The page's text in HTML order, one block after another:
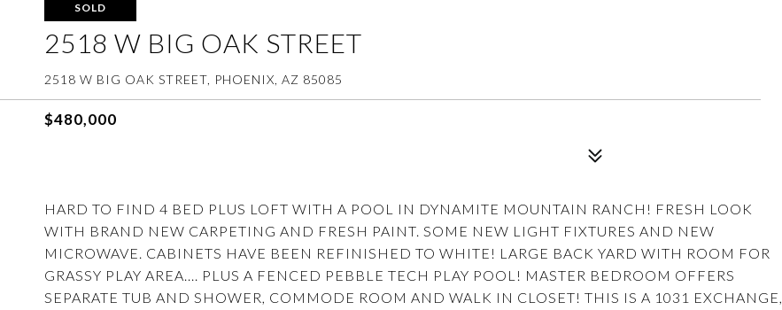
SOLD
2518 W BIG OAK STREET
2518 W BIG OAK STREET, PHOENIX, AZ 85085
$480,000
HARD TO FIND 4 BED PLUS LOFT WITH A POOL IN DYNAMITE MOUNTAIN RANCH! FRESH LOOK
WITH BRAND NEW CARPETING AND FRESH PAINT. SOME NEW LIGHT FIXTURES AND NEW
MICROWAVE. CABINETS HAVE BEEN REFINISHED TO WHITE! LARGE BACK YARD WITH ROOM FOR
GRASSY PLAY AREA.... PLUS A FENCED PEBBLE TECH PLAY POOL! MASTER BEDROOM OFFERS
SEPARATE TUB AND SHOWER, COMMODE ROOM AND WALK IN CLOSET! THIS IS A 1031 EXCHANGE,